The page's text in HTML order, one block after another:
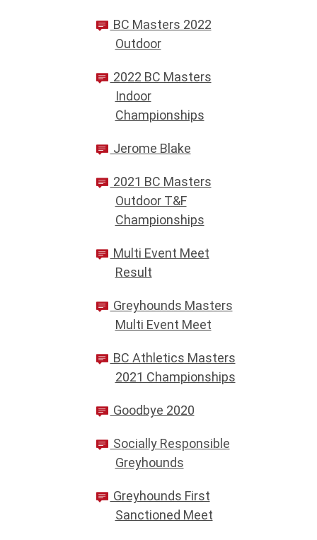
BC Masters 2022
Outdoor
2022 BC Masters
Indoor
Championships
Jerome Blake
2021 BC Masters
Outdoor T&F
Championships
Multi Event Meet
Result
Greyhounds Masters
Multi Event Meet
BC Athletics Masters
2021 Championships
Goodbye 2020
Socially Responsible
Greyhounds
Greyhounds First
Sanctioned Meet